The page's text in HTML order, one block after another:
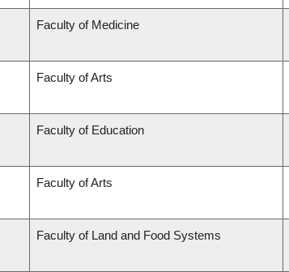
Faculty of Medicine
Faculty of Arts
Faculty of Education
Faculty of Arts
Faculty of Land and Food Systems